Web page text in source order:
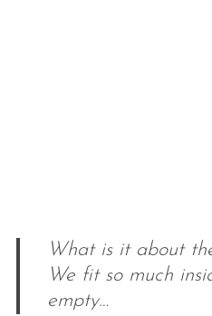
What is it about
We fit so much
empty…